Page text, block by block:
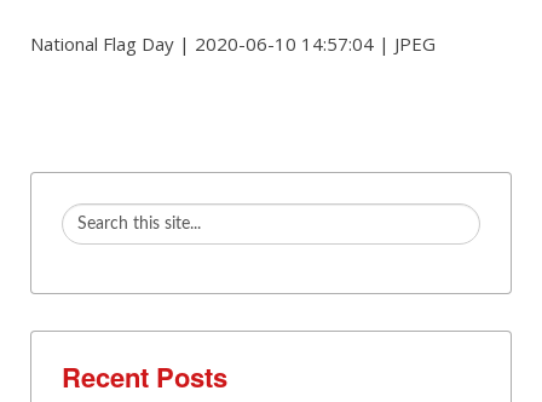
National Flag Day | 2020-06-10 14:57:04 | JPEG
Recent Posts